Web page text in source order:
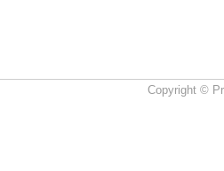
Copyright ©